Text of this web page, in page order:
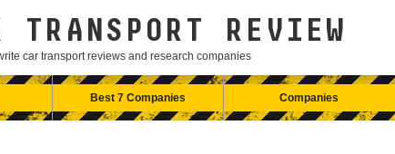
TRANSPORT REVIEW
car transport reviews and research companies
Best 7 Companies Companies